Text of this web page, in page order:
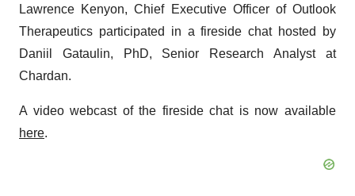
Lawrence Kenyon, Chief Executive Officer of Outlook
Therapeutics participated in a fireside chat hosted by
Daniil Gataulin, PhD, Senior Research Analyst at
Chardan.
A video webcast of the fireside chat is now available
here.